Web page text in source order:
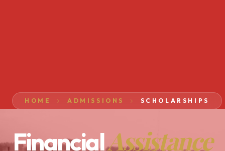
HOME ADMISSIONS SCHOLARSHIPS
FinancialAssistance